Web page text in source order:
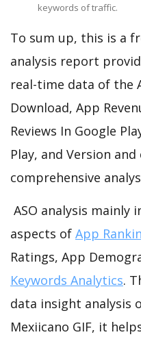
keywords of traffic.
To sum up, this is a
analysis report
real-time data of the
Download, App
Reviews In Google
Play, and Version
comprehensive
ASO analysis mainly
aspects of App
Ratings, App
Keywords Analytics.
data insight analysis
Mexiicano GIF, it